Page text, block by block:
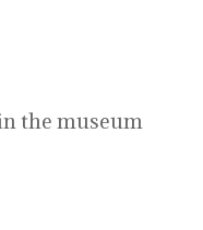
the museum